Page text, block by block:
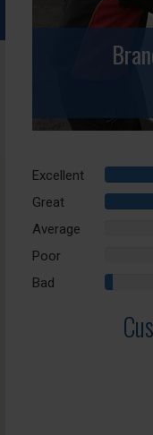
Excellent
Great
Average
Poor
Complete
Bad